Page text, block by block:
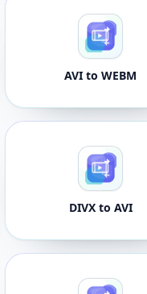
AVI to WEBM
DIVX to AVI